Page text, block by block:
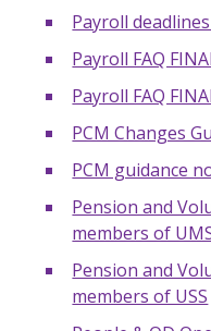
Payroll
Payroll FAQ
Payroll FAQ
PCM Changes
PCM guidance
Pension and
members of
Pension and
members of USS